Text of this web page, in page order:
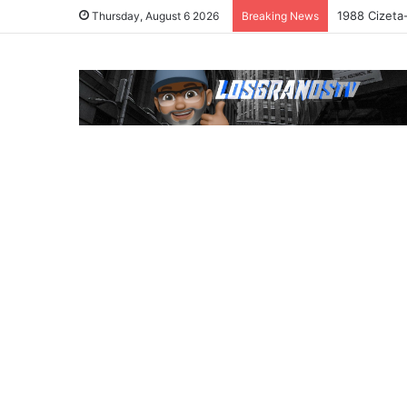
Thursday, August 6 2026 Breaking News 1988